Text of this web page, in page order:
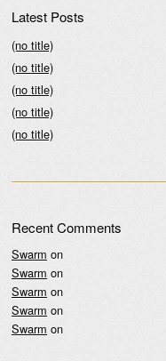
Latest Posts
(no title)
(no title)
(no title)
(no title)
(no title)
Recent Comments
Swarm on
Swarm on
Swarm on
Swarm on
Swarm on